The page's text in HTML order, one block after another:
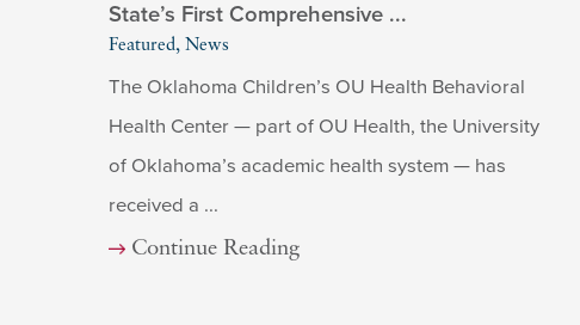
State’s First Comprehensive ...
Featured, News
The Oklahoma Children’s OU Health Behavioral
Health Center — part of OU Health, the University
of Oklahoma’s academic health system — has
received a ...
Continue Reading